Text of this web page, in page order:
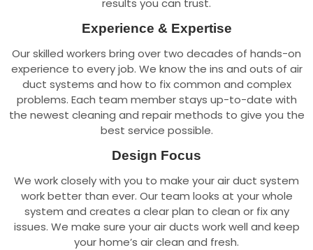
results you can trust.
Experience & Expertise
Our skilled workers bring over two decades of hands-on
experience to every job. We know the ins and outs of air
duct systems and how to fix common and complex
problems. Each team member stays up-to-date with
the newest cleaning and repair methods to give you the
best service possible.
Design Focus
We work closely with you to make your air duct system
work better than ever. Our team looks at your whole
system and creates a clear plan to clean or fix any
issues. We make sure your air ducts work well and keep
your home’s air clean and fresh.